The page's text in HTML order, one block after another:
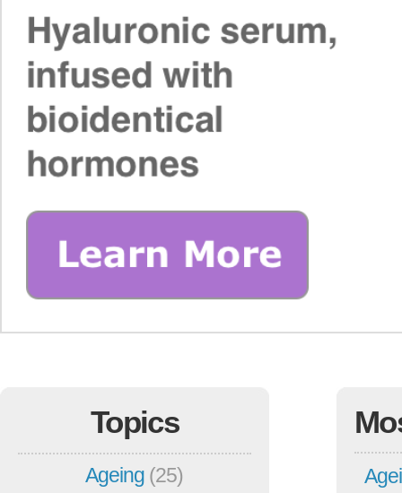
Topics
Ageing (25)